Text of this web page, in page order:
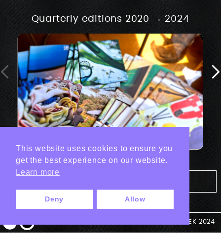
Quarterly editions 2020 → 2024
© ANTEK 2024
This website uses cookies to ensure you
get the best experience on our website.
Learn more
Deny Allow